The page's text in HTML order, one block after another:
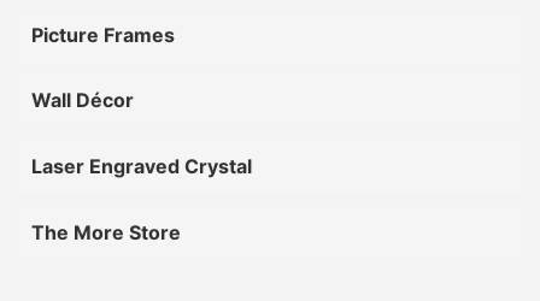
Picture Frames
Wall Décor
Laser Engraved Crystal
The More Store